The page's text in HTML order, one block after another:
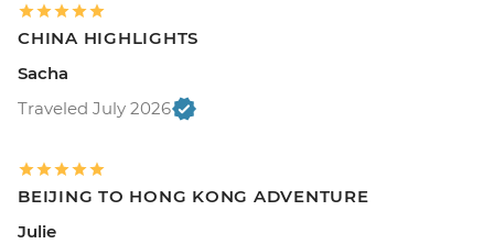
CHINA HIGHLIGHTS
Sacha
Traveled July 2026
BEIJING TO HONG KONG ADVENTURE
Julie